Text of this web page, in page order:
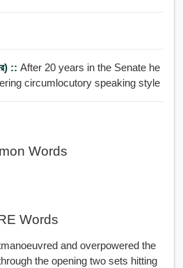
:: After 20 years in the Senate he
circumlocutory speaking style
Words
Words
and overpowered the
the opening two sets hitting